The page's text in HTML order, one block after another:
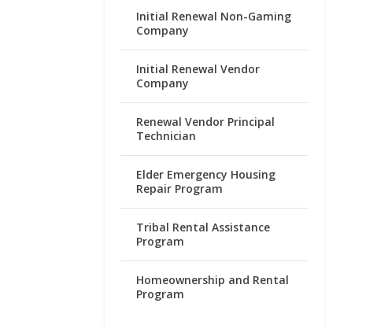
Initial Renewal Non-Gaming
Company
Initial Renewal Vendor
Company
Renewal Vendor Principal
Technician
Elder Emergency Housing
Repair Program
Tribal Rental Assistance
Program
Homeownership and Rental
Program